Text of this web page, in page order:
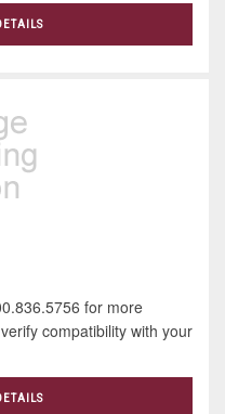
for more
compatibility with your